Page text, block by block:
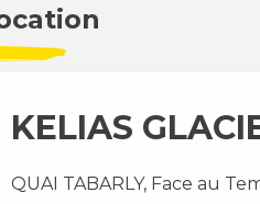
KELIAS
QUAI TABARLY, Face au